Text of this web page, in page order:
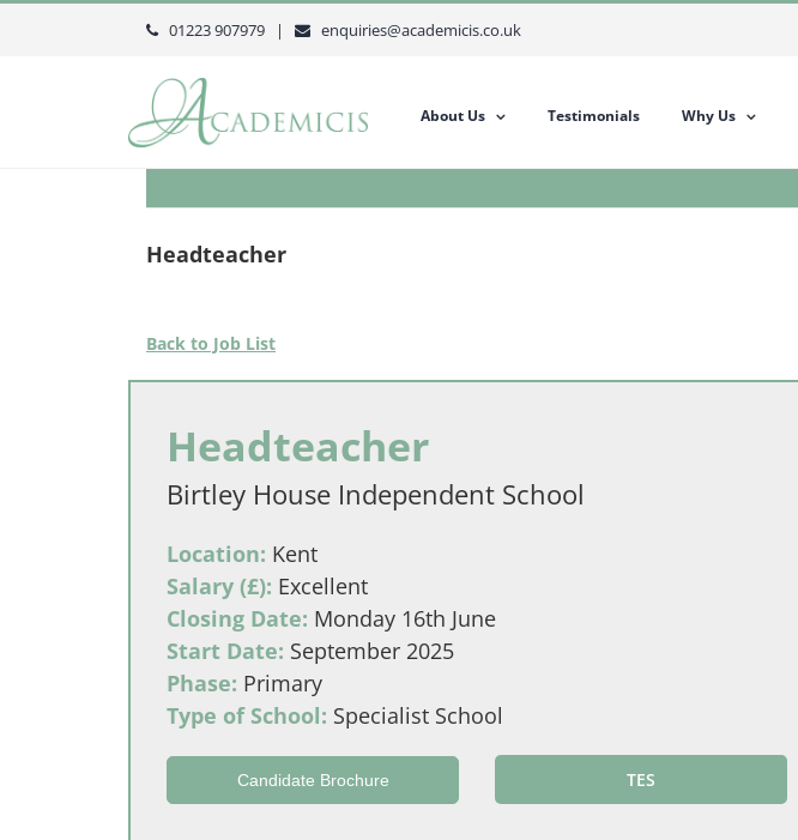
Skip
01223 907979 | enquiries@academicis.co.uk
About Us Testimonials Why Us
Headteacher
Back to Job List
Headteacher
Birtley House Independent School
Location: Kent
Salary (£): Excellent
Closing Date: Monday 16th June
Start Date: September 2025
Phase: Primary
Type of School: Specialist School
Candidate Brochure TES